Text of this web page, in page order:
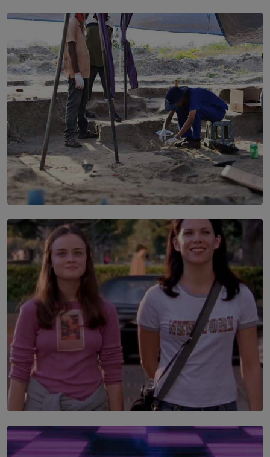
SOLAR HQ
Every Outfit Is a Climate Decision
BY SHRI R. AMARASINGHE
SOLAR HQ
100 days of Chemmani excavations and accountability
is still buried?
BY NUHA FAIZ
SOLAR HQ
The Return to Stars Hollow: ‘Gilmore Girls’
Documentary Coming to HBO Max